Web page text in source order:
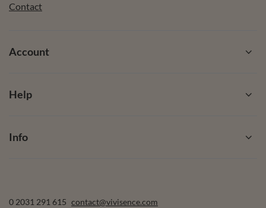
Contact
Account
Help
Info
0 2031 291 615 contact@vivisence.com